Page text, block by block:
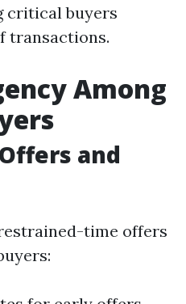
critical buyers
transactions.
Among
and
time offers